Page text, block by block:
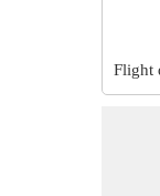
Flight